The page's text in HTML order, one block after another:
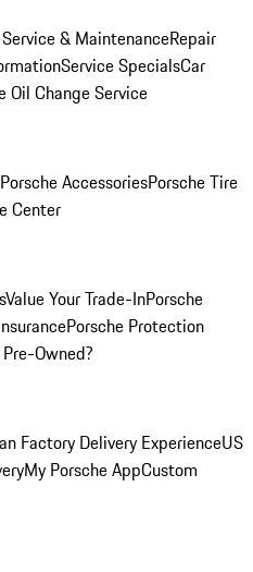
Service & MaintenanceRepair
Service SpecialsCar
Oil Change Service
Porsche AccessoriesPorsche Tire
Center
Value Your Trade-InPorsche
Porsche Protection
Owned?
Factory Delivery ExperienceUS
My Porsche AppCustom